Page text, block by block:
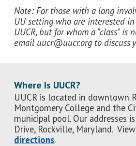
Note: For those with a long
UU setting who are interested
UUCR, but for whom a "class" is
email uucr@uucr.org to discuss
Where Is UUCR?
UUCR is located in downtown
Montgomery College and the
municipal pool. Our addresses
Drive, Rockville, Maryland. View
directions.